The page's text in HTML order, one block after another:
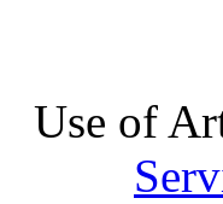
Use of